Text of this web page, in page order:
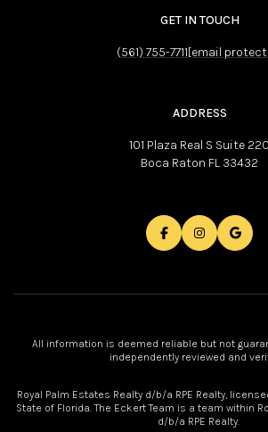
GET IN TOUCH
(561) 755-7711[email
ADDRESS
101 Plaza Real S Suite 220
Boca Raton FL 33432
All information is deemed reliable but not
independently reviewed and
Royal Palm Estates Realty d/b/a RPE Realty,
State of Florida. The Eckert Team is a team within
d/b/a RPE Realty.